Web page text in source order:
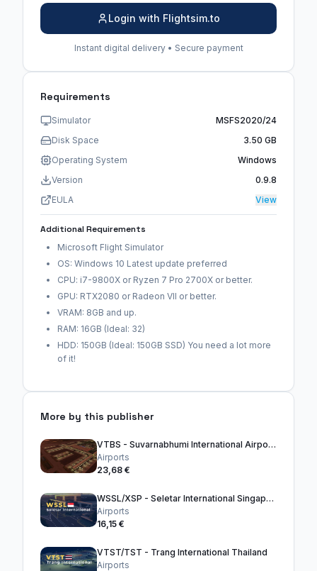
Login with Flightsim.to
Instant digital delivery • Secure payment
Requirements
Simulator
MSFS2020/24
Disk Space
3.50 GB
Operating System
Windows
Version
0.9.8
EULA
View
Additional Requirements
Microsoft Flight Simulator
OS: Windows 10 Latest update preferred
CPU: i7-9800X or Ryzen 7 Pro 2700X or better.
GPU: RTX2080 or Radeon VII or better.
VRAM: 8GB and up.
RAM: 16GB (Ideal: 32)
HDD: 150GB (Ideal: 150GB SSD) You need a lot more
of it!
More by this publisher
VTBS - Suvarnabhumi International Airport Thailand
Airports
23,68 €
WSSL/XSP - Seletar International Singapore
Airports
16,15 €
VTST/TST - Trang International Thailand
Airports